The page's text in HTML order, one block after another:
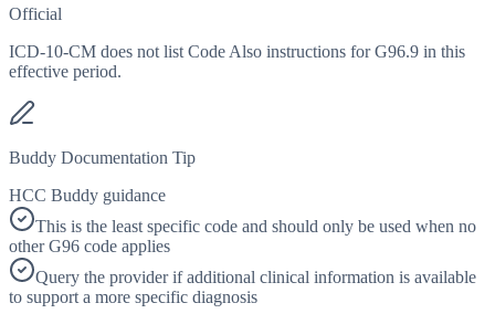
Official
ICD-10-CM does not list Code Also instructions for G96.9 in this
effective period.
Buddy Documentation Tip
HCC Buddy guidance
This is the least specific code and should only be used when no
other G96 code applies
Query the provider if additional clinical information is available
to support a more specific diagnosis